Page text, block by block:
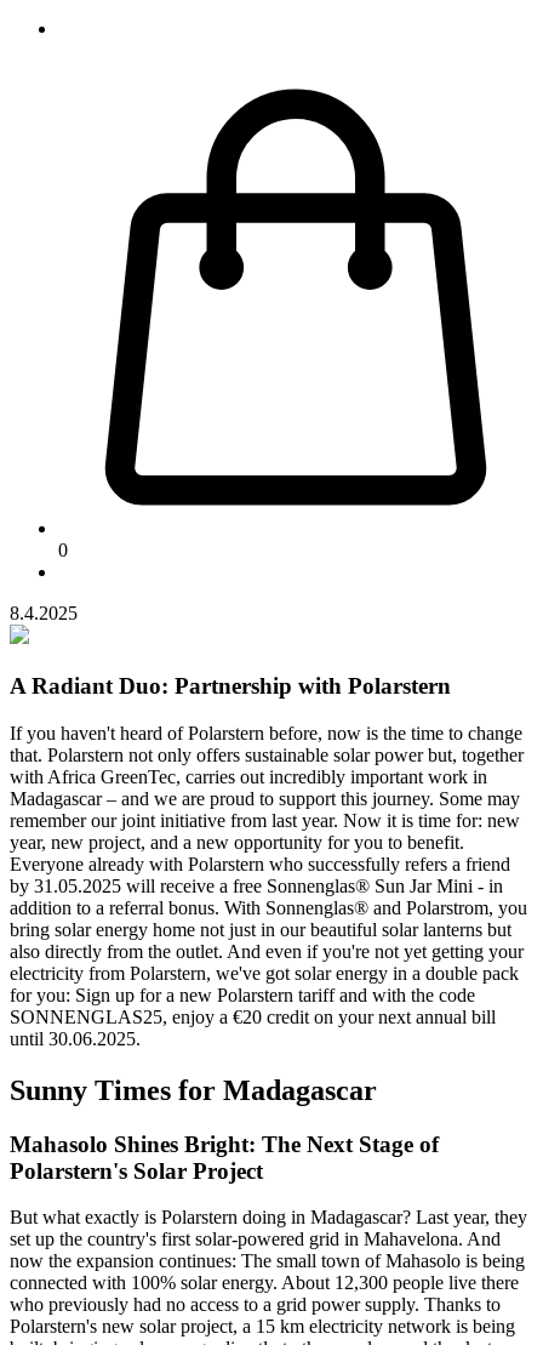
0
8.4.2025
A Radiant Duo: Partnership with Polarstern
If you haven't heard of Polarstern before, now is the time to change
that. Polarstern not only offers sustainable solar power but, together
with Africa GreenTec, carries out incredibly important work in
Madagascar – and we are proud to support this journey. Some may
remember our joint initiative from last year. Now it is time for: new
year, new project, and a new opportunity for you to benefit.
Everyone already with Polarstern who successfully refers a friend
by 31.05.2025 will receive a free Sonnenglas® Sun Jar Mini - in
addition to a referral bonus. With Sonnenglas® and Polarstrom, you
bring solar energy home not just in our beautiful solar lanterns but
also directly from the outlet. And even if you're not yet getting your
electricity from Polarstern, we've got solar energy in a double pack
for you: Sign up for a new Polarstern tariff and with the code
SONNENGLAS25, enjoy a €20 credit on your next annual bill
until 30.06.2025.
Sunny Times for Madagascar
Mahasolo Shines Bright: The Next Stage of
Polarstern's Solar Project
But what exactly is Polarstern doing in Madagascar? Last year, they
set up the country's first solar-powered grid in Mahavelona. And
now the expansion continues: The small town of Mahasolo is being
connected with 100% solar energy. About 12,300 people live there
who previously had no access to a grid power supply. Thanks to
Polarstern's new solar project, a 15 km electricity network is being